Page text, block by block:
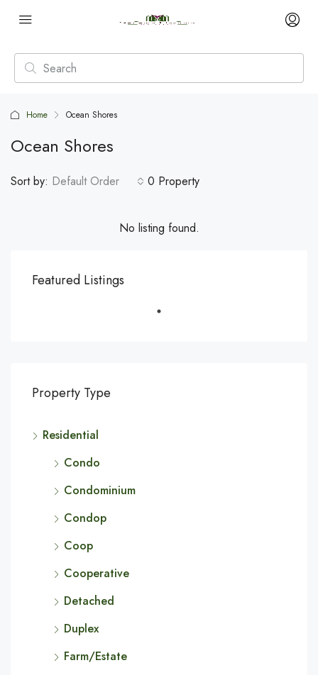
Home Ocean Shores
Ocean Shores
0 Property
Sort by: Default Order
No listing found.
Featured Listings
Property Type
Residential
Condo
Condominium
Condop
Coop
Cooperative
Detached
Duplex
Farm/Estate